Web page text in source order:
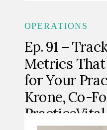
OPERATIONS
Ep. 91 –
Metrics That
for Your
Krone, Co-
PracticeVital